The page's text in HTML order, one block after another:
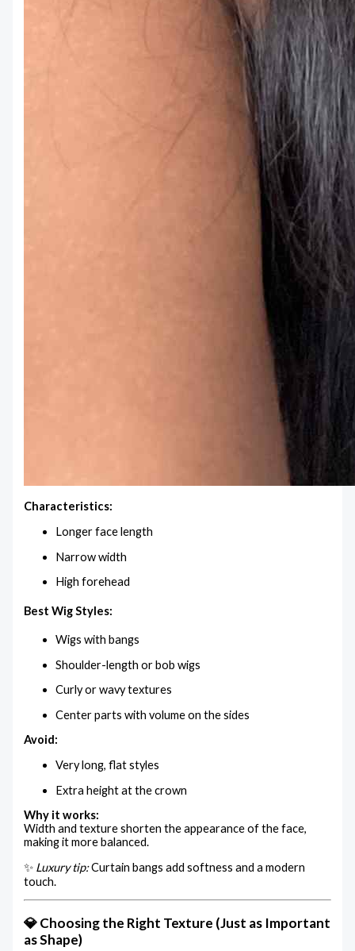
Characteristics:
Longer face length
Narrow width
High forehead
Best Wig Styles:
Wigs with bangs
Shoulder-length or bob wigs
Curly or wavy textures
Center parts with volume on the sides
Avoid:
Very long, flat styles
Extra height at the crown
Why it works:
Width and texture shorten the appearance of the face,
making it more balanced.
✨ Luxury tip:Curtain bangs add softness and a modern
touch.
💎 Choosing the Right Texture (Just as Important
as Shape)